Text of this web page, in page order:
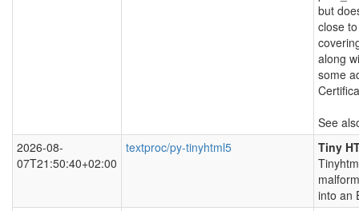
but
close to
along
some
See
2026-08-
07T21:50:40+02:00
textproc/py-tinyhtml5
Tiny
into an